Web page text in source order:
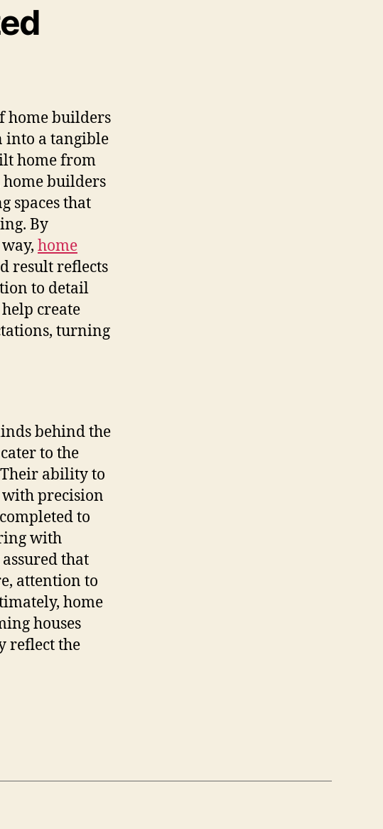
home builders
into a tangible
home from
builders
spaces that
By
home
result reflects
to detail
create
turning
behind the
to the
ability to
with precision
to
with
that
attention to
home
houses
reflect the